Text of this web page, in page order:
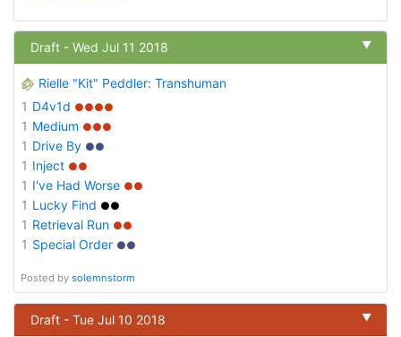
Draft - Wed Jul 11 2018 ▼
Rielle "Kit" Peddler: Transhuman
1 D4v1d ●●●●
1 Medium ●●●
1 Drive By ●●
1 Inject ●●
1 I've Had Worse ●●
1 Lucky Find ●●
1 Retrieval Run ●●
1 Special Order ●●
Posted by solemnstorm
Draft - Tue Jul 10 2018 ▼